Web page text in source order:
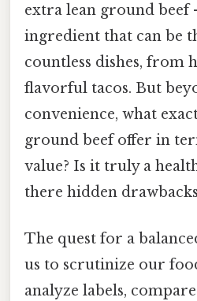
extra lean ground beef
ingredient that can be
countless dishes, from
flavorful tacos. But
convenience, what
ground beef offer in
value? Is it truly a
there hidden
The quest for a
us to scrutinize our
analyze labels,